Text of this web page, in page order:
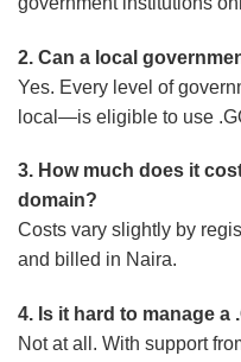
2. Can a local
Yes. Every level of
local—is eligible to use
3. How much does it
domain?
Costs vary slightly by
and billed in Naira.
4. Is it hard to manage a
Not at all. With support